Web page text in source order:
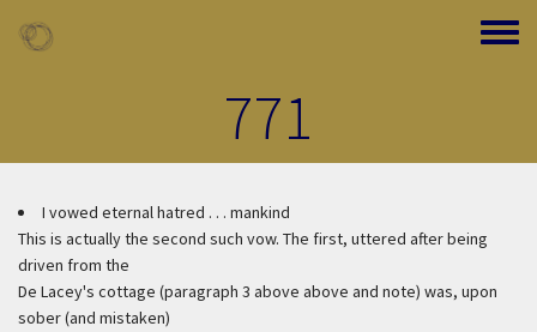
Toggle
771
I vowed eternal hatred . . . mankind
This is actually the second such vow. The first, uttered after being
driven from the
De Lacey's cottage (paragraph 3 above above and note) was, upon
sober (and mistaken)